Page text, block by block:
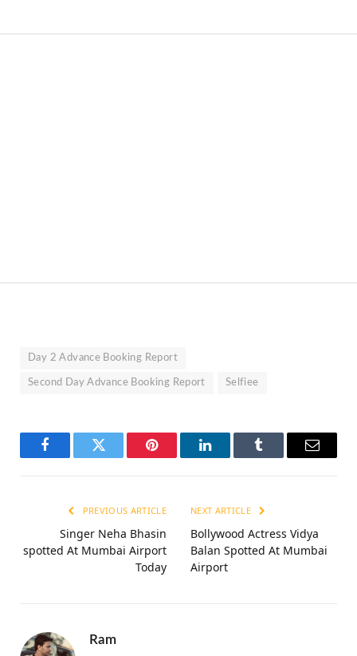
Day 2 Advance Booking Report
Second Day Advance Booking Report Selfiee
FacebookTwitter Pinterest LinkedInTumblr Email
PREVIOUS ARTICLE
Singer Neha Bhasin
spotted At Mumbai Airport
Today
NEXT ARTICLE
Bollywood Actress Vidya
Balan Spotted At Mumbai
Airport
Ram